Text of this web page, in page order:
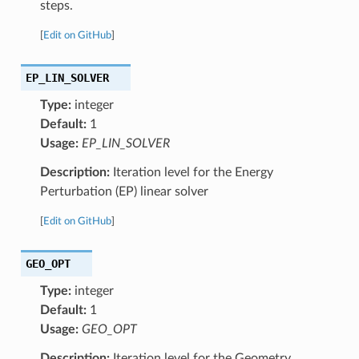
steps.
Edit on GitHub]
EP_LIN_SOLVER
Type:integer
Default:1
Usage: EP_LIN_SOLVER
Description:Iteration level for the Energy
Perturbation (EP) linear solver
Edit on GitHub]
GEO_OPT
Type:integer
Default:1
Usage: GEO_OPT